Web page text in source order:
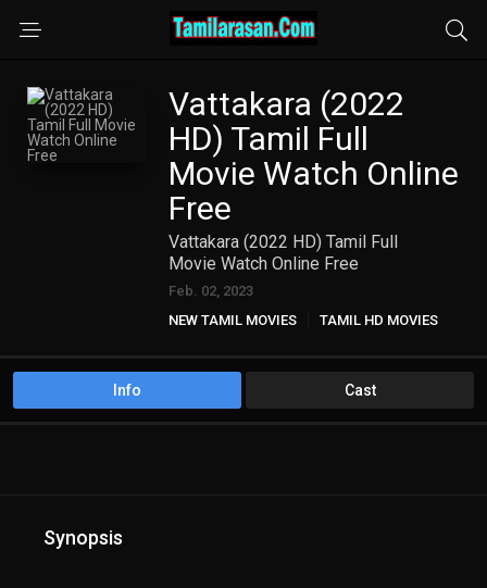
Vattakara (2022
HD) Tamil Full
Movie Watch Online
Free
Vattakara (2022 HD) Tamil Full
Movie Watch Online Free
Feb. 02, 2023
NEW TAMIL MOVIES
TAMIL HD MOVIES
Info Cast
Synopsis